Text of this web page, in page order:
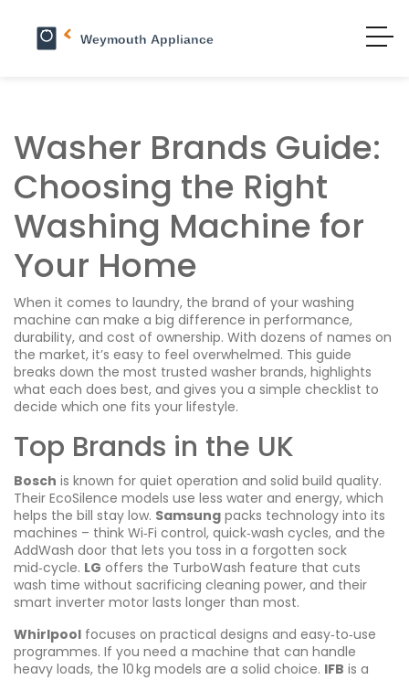
Washer Brands Guide:
Choosing the Right
Washing Machine for
Your Home
When it comes to laundry, the brand of your washing
machine can make a big difference in performance,
durability, and cost of ownership. With dozens of names on
the market, it’s easy to feel overwhelmed. This guide
breaks down the most trusted washer brands, highlights
what each does best, and gives you a simple checklist to
decide which one fits your lifestyle.
Top Brands in the UK
Bosch is known for quiet operation and solid build quality.
Their EcoSilence models use less water and energy, which
helps the bill stay low. Samsung packs technology into its
machines – think Wi‑Fi control, quick‑wash cycles, and the
AddWash door that lets you toss in a forgotten sock
mid‑cycle. LG offers the TurboWash feature that cuts
wash time without sacrificing cleaning power, and their
smart inverter motor lasts longer than most.
Whirlpool focuses on practical designs and easy‑to‑use
programmes. If you need a machine that can handle
heavy loads, the 10 kg models are a solid choice. IFB is a